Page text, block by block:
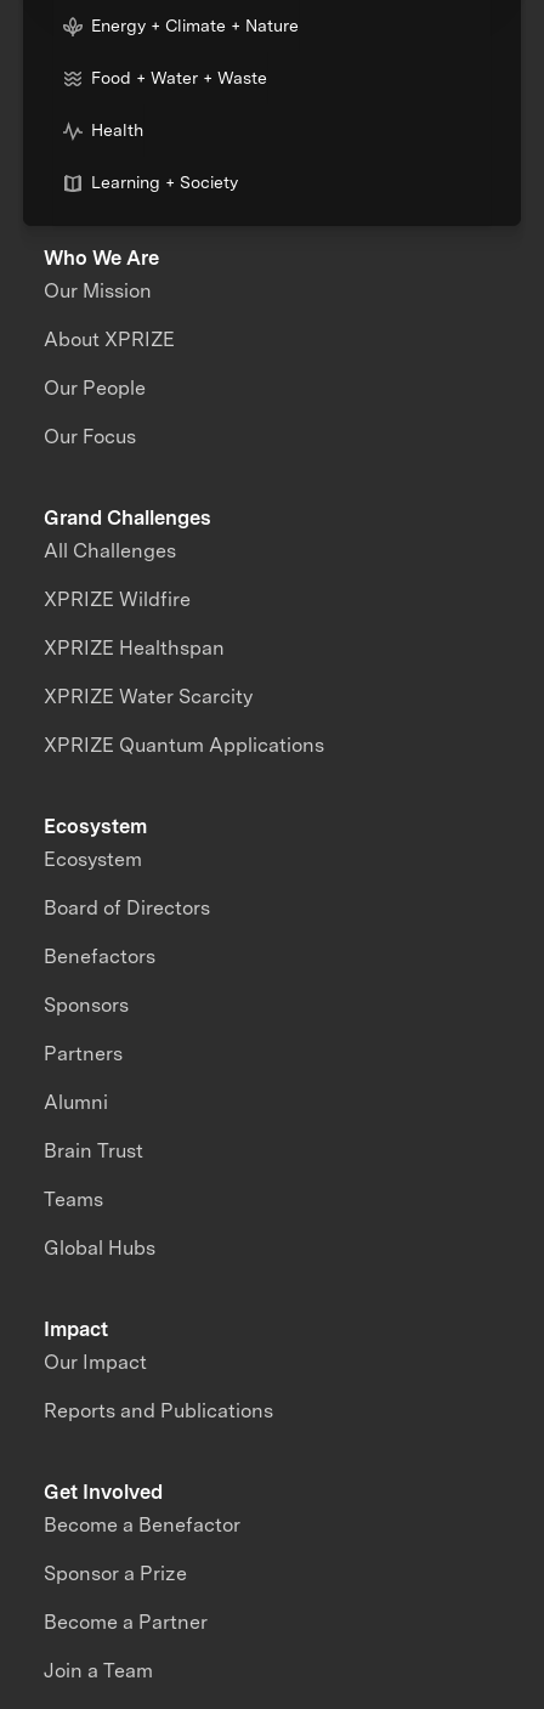
Energy + Climate + Nature
Food + Water + Waste
Health
Learning + Society
Who We Are
Our Mission
About XPRIZE
Our People
Our Focus
Grand Challenges
All Challenges
XPRIZE Wildfire
XPRIZE Healthspan
XPRIZE Water Scarcity
XPRIZE Quantum Applications
Impact
Our Impact
Reports and Publications
Ecosystem
Ecosystem
Board of Directors
Benefactors
Sponsors
Partners
Alumni
Brain Trust
Teams
Global Hubs
Get Involved
Become a Benefactor
Sponsor a Prize
Become a Partner
Join a Team